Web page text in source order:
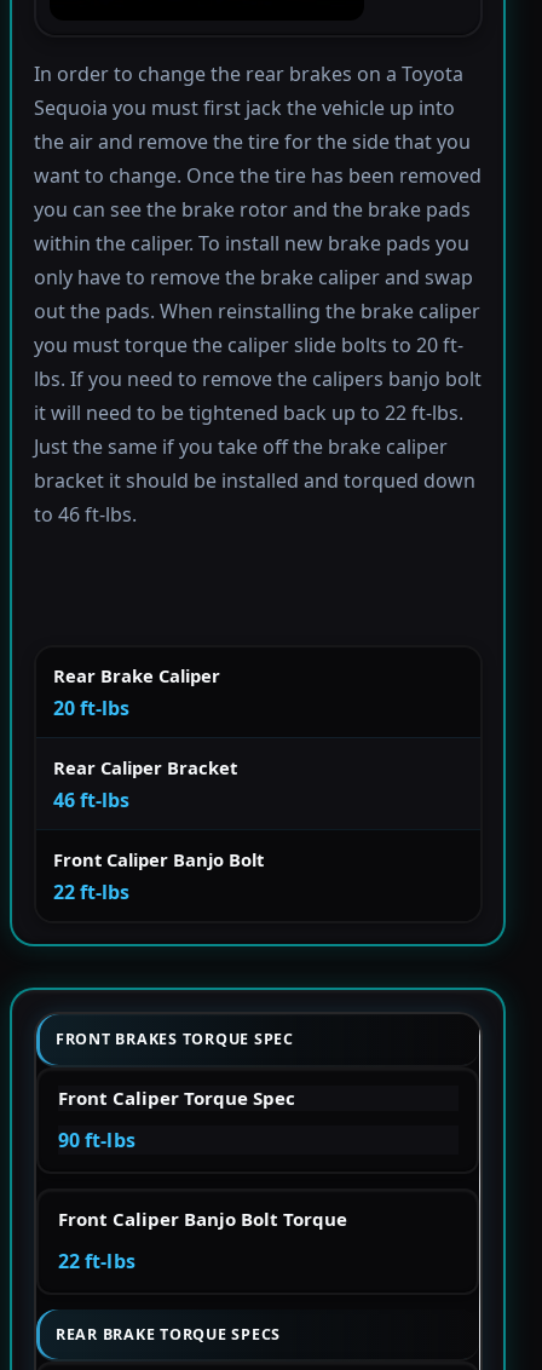
In order to change the rear brakes on a Toyota
Sequoia you must first jack the vehicle up into
the air and remove the tire for the side that you
want to change. Once the tire has been removed
you can see the brake rotor and the brake pads
within the caliper. To install new brake pads you
only have to remove the brake caliper and swap
out the pads. When reinstalling the brake caliper
you must torque the caliper slide bolts to 20 ft-
lbs. If you need to remove the calipers banjo bolt
it will need to be tightened back up to 22 ft-lbs.
Just the same if you take off the brake caliper
bracket it should be installed and torqued down
to 46 ft-lbs.
Rear Brake Caliper
20 ft-lbs
Rear Caliper Bracket
46 ft-lbs
Front Caliper Banjo Bolt
22 ft-lbs
FRONT BRAKES TORQUE SPEC
Front Caliper Torque Spec
90 ft-lbs
Front Caliper Banjo Bolt Torque
22 ft-lbs
REAR BRAKE TORQUE SPECS